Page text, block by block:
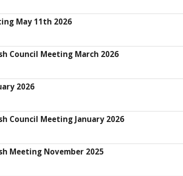
May 11th 2026
Council Meeting March 2026
2026
Council Meeting January 2026
Meeting November 2025